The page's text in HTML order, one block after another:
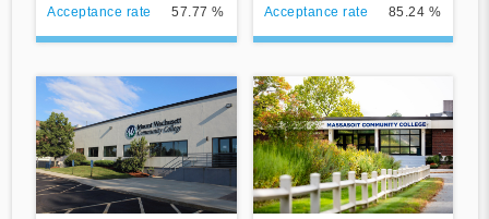
Acceptance rate 57.77 % Acceptance rate 85.24 %